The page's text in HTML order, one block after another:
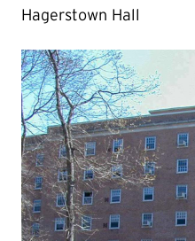
Hagerstown Hall